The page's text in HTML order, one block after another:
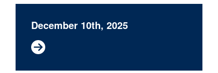
December 10th, 2025